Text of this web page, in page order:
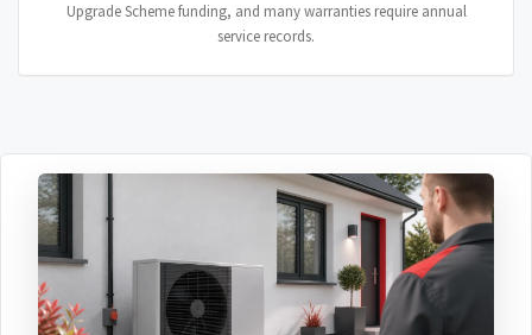
Upgrade Scheme funding, and many warranties require annual
service records.